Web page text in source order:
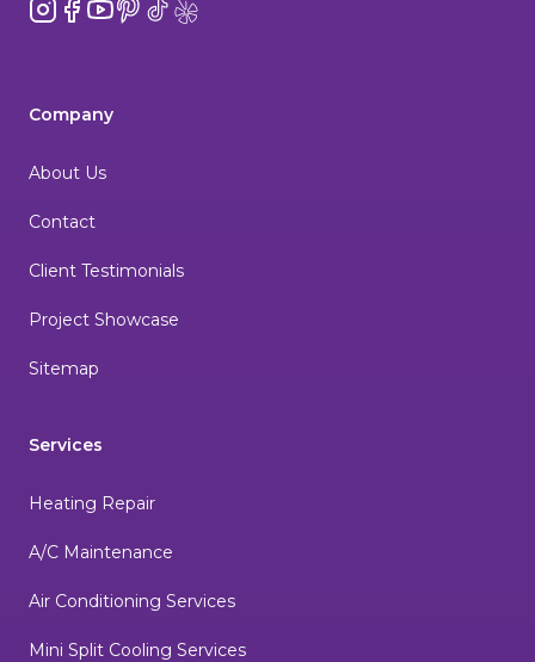
Instagram
Facebook
YouTube
Pinterest
TikTok
Yelp
Company
About Us
Contact
Client Testimonials
Project Showcase
Sitemap
Services
Heating Repair
A/C Maintenance
Air Conditioning Services
Mini Split Cooling Services